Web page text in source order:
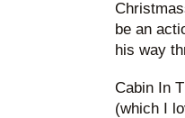
be an
his way
Cabin In
(which I